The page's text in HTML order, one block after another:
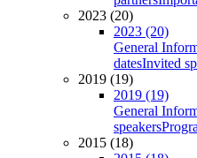
2023 (20)
2023 (20)
General
datesInvited
2019 (19)
2019 (19)
General
speakers
2015 (18)